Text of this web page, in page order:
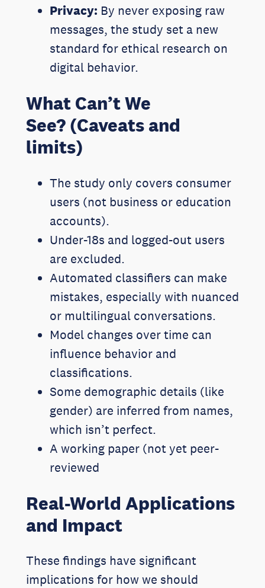
Privacy: By never exposing raw
messages, the study set a new
standard for ethical research on
digital behavior.
What Can’t We
See? (Caveats and
limits)
The study only covers consumer
users (not business or education
accounts).
Under-18s and logged-out users
are excluded.
Automated classifiers can make
mistakes, especially with nuanced
or multilingual conversations.
Model changes over time can
influence behavior and
classifications.
Some demographic details (like
gender) are inferred from names,
which isn’t perfect.
A working paper (not yet peer-
reviewed
Real-World Applications
and Impact
These findings have significant
implications for how we should